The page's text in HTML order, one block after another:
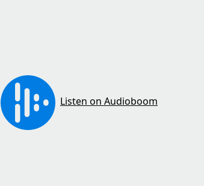
Listen on Audioboom